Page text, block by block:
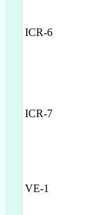
ICR-6
ICR-7
VE-1